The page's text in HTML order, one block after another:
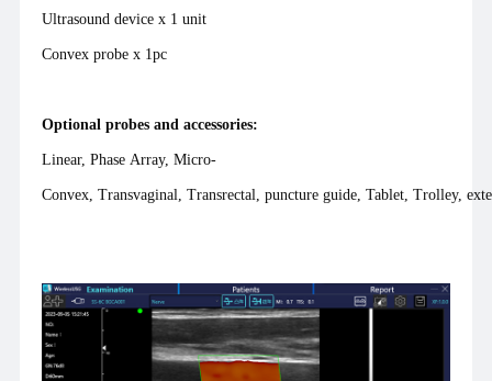
Ultrasound device x 1 unit
Convex probe x 1pc
Optional probes and accessories:
Linear, Phase Array, Micro-
Convex, Transvaginal, Transrectal, puncture guide, Tablet, Trolley,